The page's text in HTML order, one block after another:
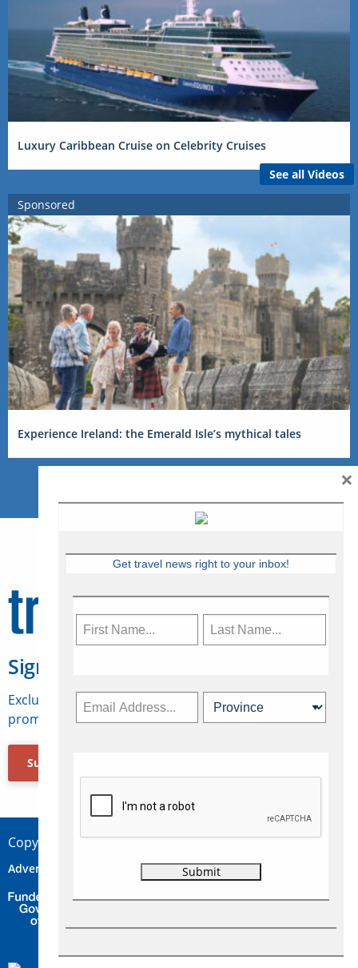
Luxury Caribbean Cruise on Celebrity Cruises
See all Videos
Sponsored
Experience Ireland: the Emerald Isle’s mythical tales
Sign Up for Travelweek
Exclusive access to Canadian travel industry news,
promotions, jobs, FAMs and more.
Subscribe Now
Copyright © 2026 Concepts Travel Media Ltd.
Advertise Contact Privacy
Get travel news right to your inbox!
×